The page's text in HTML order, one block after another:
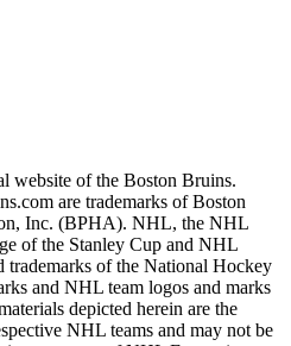
website of the Boston Bruins.
are trademarks of Boston
Inc. (BPHA). NHL, the NHL
of the Stanley Cup and NHL
trademarks of the National Hockey
and NHL team logos and marks
depicted herein are the
NHL teams and may not be